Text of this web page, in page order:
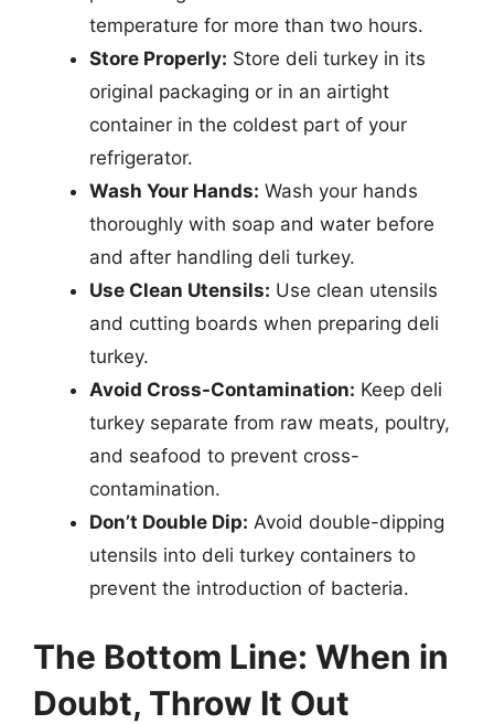
temperature for more than two hours.
Store Properly: Store deli turkey in its
original packaging or in an airtight
container in the coldest part of your
refrigerator.
Wash Your Hands: Wash your hands
thoroughly with soap and water before
and after handling deli turkey.
Use Clean Utensils: Use clean utensils
and cutting boards when preparing deli
turkey.
Avoid Cross-Contamination: Keep deli
turkey separate from raw meats, poultry,
and seafood to prevent cross-
contamination.
Don’t Double Dip: Avoid double-dipping
utensils into deli turkey containers to
prevent the introduction of bacteria.
The Bottom Line: When in
Doubt, Throw It Out